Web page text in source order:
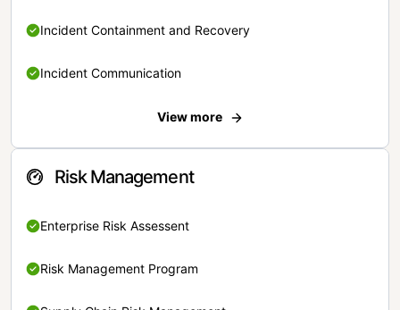
Incident Containment and Recovery
Incident Communication
View more
Risk Management
Enterprise Risk Assessent
Risk Management Program